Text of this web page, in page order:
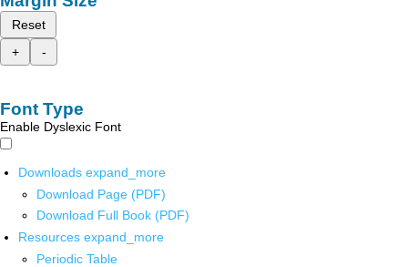
Reset
+
-
Font Type
Enable Dyslexic Font
Downloads expand_more
Download Page (PDF)
Download Full Book (PDF)
Resources expand_more
Periodic Table